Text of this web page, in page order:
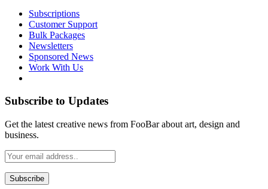
Subscriptions
Customer Support
Bulk Packages
Newsletters
Sponsored News
Work With Us
Subscribe to Updates
Get the latest creative news from FooBar about art, design and
business.